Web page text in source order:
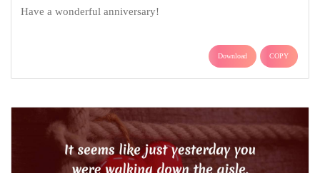
Have a wonderful anniversary!
Download COPY